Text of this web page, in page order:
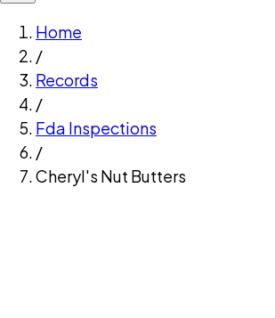
Home
/
Records
/
Fda Inspections
/
Cheryl's Nut Butters